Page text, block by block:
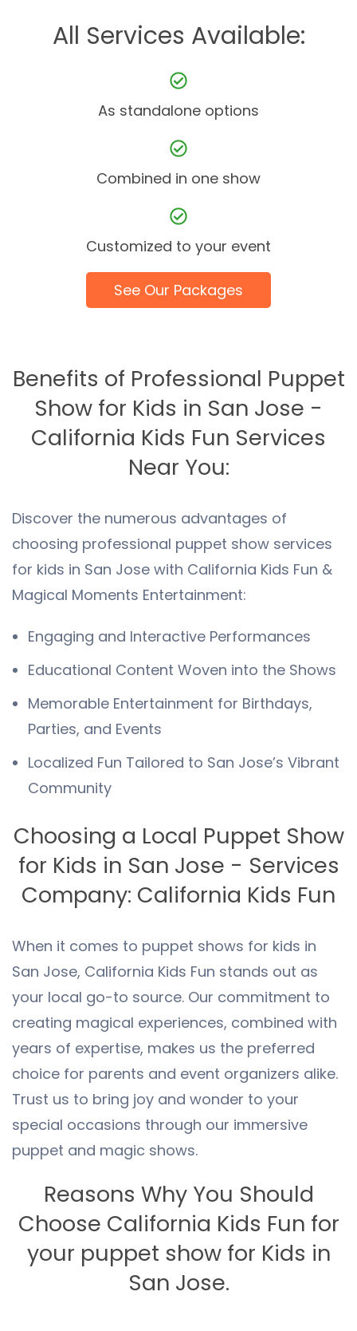
All Services Available:
As standalone options
Combined in one show
Customized to your event
See Our Packages
Benefits of Professional Puppet
Show for Kids in San Jose -
California Kids Fun Services
Near You:
Discover the numerous advantages of
choosing professional puppet show services
for kids in San Jose with California Kids Fun &
Magical Moments Entertainment:
Engaging and Interactive Performances
Educational Content Woven into the Shows
Memorable Entertainment for Birthdays,
Parties, and Events
Localized Fun Tailored to San Jose’s Vibrant
Community
Choosing a Local Puppet Show
for Kids in San Jose - Services
Company: California Kids Fun
When it comes to puppet shows for kids in
San Jose, California Kids Fun stands out as
your local go-to source. Our commitment to
creating magical experiences, combined with
years of expertise, makes us the preferred
choice for parents and event organizers alike.
Trust us to bring joy and wonder to your
special occasions through our immersive
puppet and magic shows.
Reasons Why You Should
Choose California Kids Fun for
your puppet show for Kids in
San Jose.